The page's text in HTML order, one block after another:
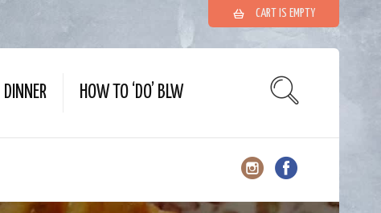
CART IS EMPTY
DINNER HOW TO ‘DO’ BLW